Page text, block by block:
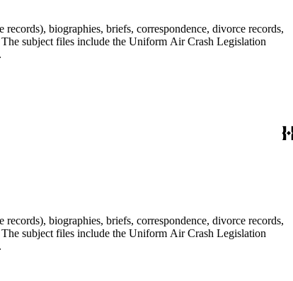
biographies, briefs, correspondence, divorce records,
The subject files include the Uniform Air Crash Legislation
biographies, briefs, correspondence, divorce records,
The subject files include the Uniform Air Crash Legislation